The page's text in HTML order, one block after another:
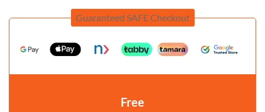
Guaranteed SAFE Checkout
Free